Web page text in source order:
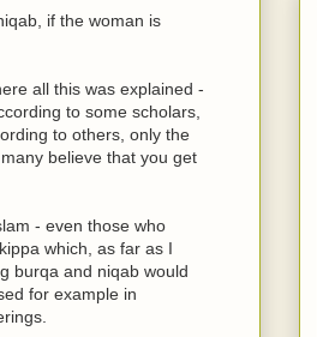
if the woman is
all this was explained -
to some scholars,
to others, only the
believe that you get
- even those who
which, as far as I
burqa and niqab would
for example in